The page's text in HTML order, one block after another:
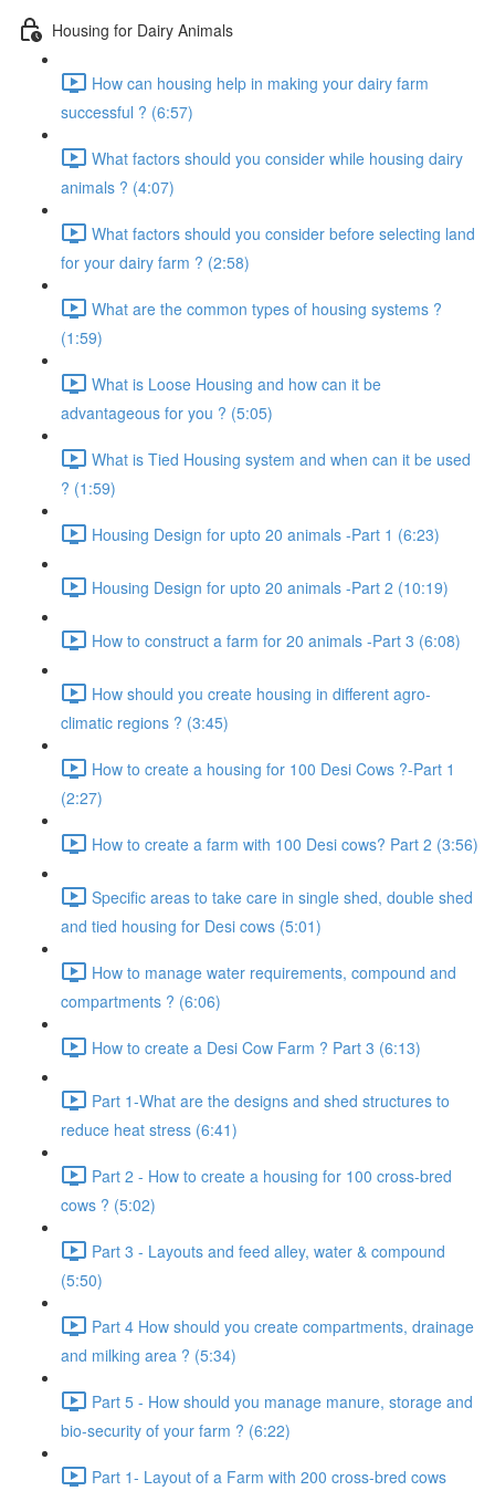
Housing for Dairy Animals
How can housing help in making your dairy farm
successful ? (6:57)
What factors should you consider while housing dairy
animals ? (4:07)
What factors should you consider before selecting land
for your dairy farm ? (2:58)
What are the common types of housing systems ?
(1:59)
What is Loose Housing and how can it be
advantageous for you ? (5:05)
What is Tied Housing system and when can it be used
? (1:59)
Housing Design for upto 20 animals -Part 1 (6:23)
Housing Design for upto 20 animals -Part 2 (10:19)
How to construct a farm for 20 animals -Part 3 (6:08)
How should you create housing in different agro-
climatic regions ? (3:45)
How to create a housing for 100 Desi Cows ?-Part 1
(2:27)
How to create a farm with 100 Desi cows? Part 2 (3:56)
Specific areas to take care in single shed, double shed
and tied housing for Desi cows (5:01)
How to manage water requirements, compound and
compartments ? (6:06)
How to create a Desi Cow Farm ? Part 3 (6:13)
Part 1-What are the designs and shed structures to
reduce heat stress (6:41)
Part 2 - How to create a housing for 100 cross-bred
cows ? (5:02)
Part 3 - Layouts and feed alley, water & compound
(5:50)
Part 4 How should you create compartments, drainage
and milking area ? (5:34)
Part 5 - How should you manage manure, storage and
bio-security of your farm ? (6:22)
Part 1- Layout of a Farm with 200 cross-bred cows